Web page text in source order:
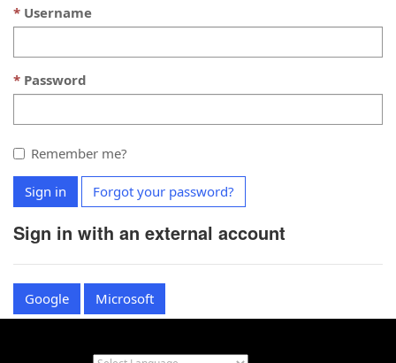
Username
Password
Remember me?
Sign in Forgot your password?
Sign in with an external account
Google Microsoft